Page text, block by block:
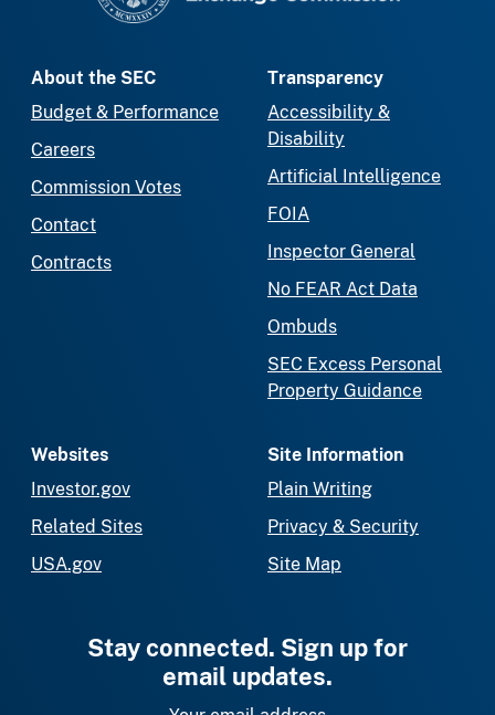
About the SEC
Budget & Performance
Careers
Commission Votes
Contact
Contracts
Transparency
Accessibility &
Disability
Artificial Intelligence
FOIA
Inspector General
No FEAR Act Data
Ombuds
SEC Excess Personal
Property Guidance
Websites
Investor.gov
Related Sites
USA.gov
Site Information
Plain Writing
Privacy & Security
Site Map
Stay connected. Sign up for
email updates.